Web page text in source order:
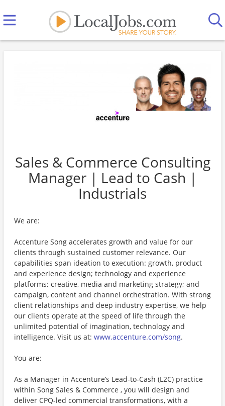
Sales & Commerce Consulting
Manager | Lead to Cash |
Industrials
We are:
Accenture Song accelerates growth and value for our
clients through sustained customer relevance. Our
capabilities span ideation to execution: growth, product
and experience design; technology and experience
platforms; creative, media and marketing strategy; and
campaign, content and channel orchestration. With strong
client relationships and deep industry expertise, we help
our clients operate at the speed of life through the
unlimited potential of imagination, technology and
intelligence. Visit us at: www.accenture.com/song.
You are:
As a Manager in Accenture’s Lead-to-Cash (L2C) practice
within Song Sales & Commerce , you will design and
deliver CPQ-led commercial transformations, with a